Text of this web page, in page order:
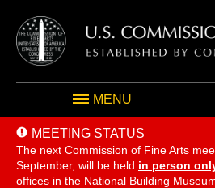
MENU
MEETING STATUS
The next Commission of Fine Arts
September, will be held in person
offices in the National Building